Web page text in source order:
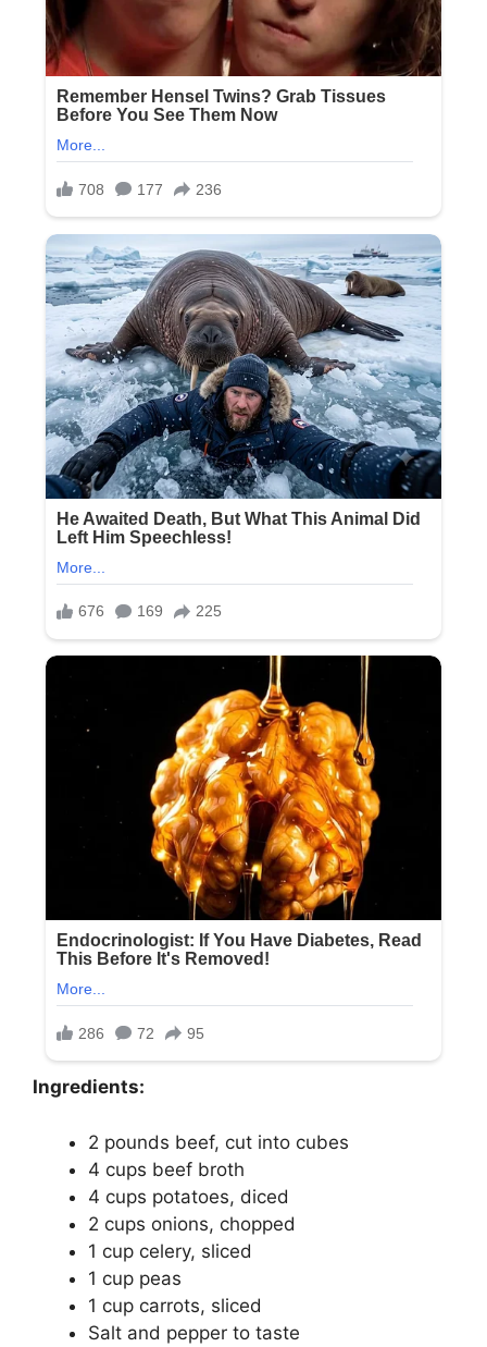
Ingredients:
2 pounds beef, cut into cubes
4 cups beef broth
4 cups potatoes, diced
2 cups onions, chopped
1 cup celery, sliced
1 cup peas
1 cup carrots, sliced
Salt and pepper to taste